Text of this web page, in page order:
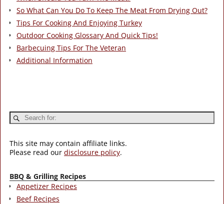
So What Can You Do To Keep The Meat From Drying Out?
Tips For Cooking And Enjoying Turkey
Outdoor Cooking Glossary And Quick Tips!
Barbecuing Tips For The Veteran
Additional Information
This site may contain affiliate links.
Please read our disclosure policy.
BBQ & Grilling Recipes
Appetizer Recipes
Beef Recipes